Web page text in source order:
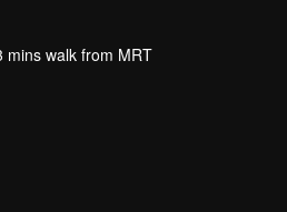
mins walk from MRT